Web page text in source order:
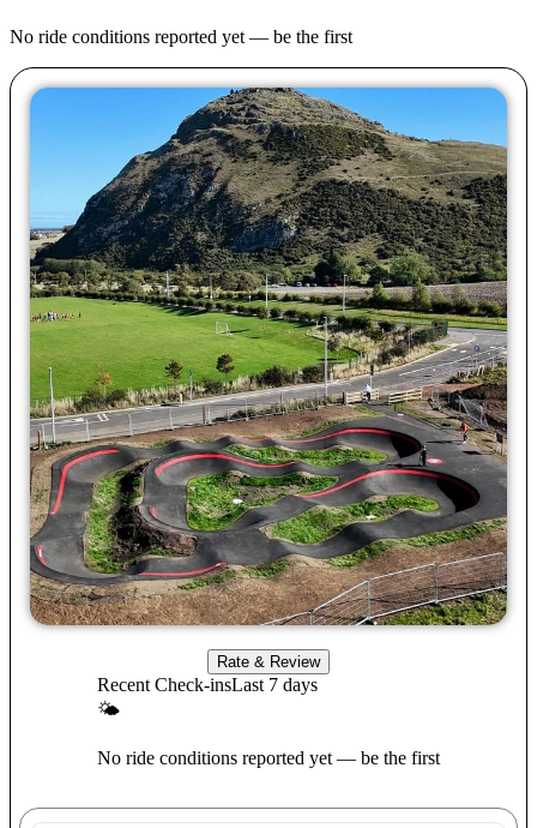
No ride conditions reported yet — be the first
Rate & Review
Recent Check-insLast 7 days
🌤
No ride conditions reported yet — be the first